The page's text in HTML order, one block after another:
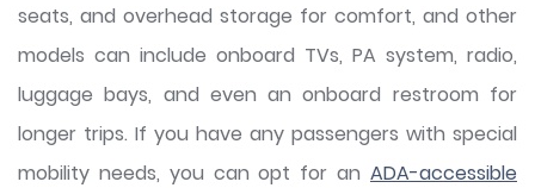
seats, and overhead storage for comfort, and other
models can include onboard TVs, PA system, radio,
luggage bays, and even an onboard restroom for
longer trips. If you have any passengers with special
mobility needs, you can opt for an ADA-accessible